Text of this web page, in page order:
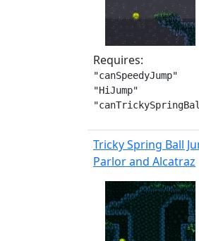
Requires:
"canSpeedyJump"
"HiJump"
Tricky Spring Ball
Parlor and Alcatraz